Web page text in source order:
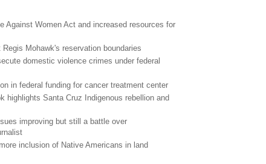
Against Women Act and increased resources for
Mohawk's reservation boundaries
domestic violence crimes under federal
in federal funding for cancer treatment center
highlights Santa Cruz Indigenous rebellion and
improving but still a battle over
inclusion of Native Americans in land